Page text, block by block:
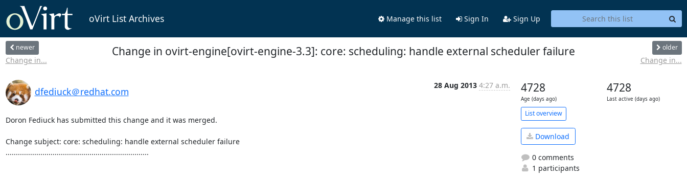
oVirt List Archives Manage this list Sign In Sign Up
newer
Change in...
Change in ovirt-engine[ovirt-engine-3.3]: core: scheduling: handle external scheduler failure older
Change in...
dfediuck＠redhat.com
28 Aug 2013 4:27 a.m.
Doron Fediuck has submitted this change and it was merged.
Change subject: core: scheduling: handle external scheduler failure
......................................................................
4728
Age (days ago)
4728
Last active (days ago)
List overview
Download
0 comments
1 participants